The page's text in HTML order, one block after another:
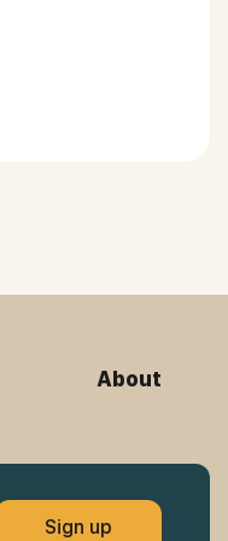
About
Sign up